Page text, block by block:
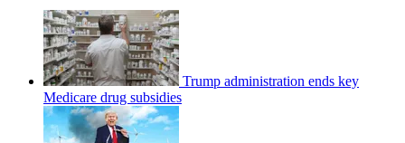
Trump administration ends key
Medicare drug subsidies